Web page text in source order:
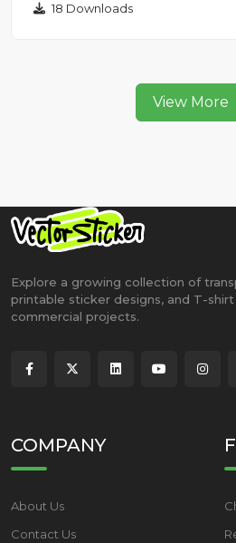
18 Downloads
View More
Explore a growing collection of
printable sticker designs, and T-
commercial projects.
COMPANY
About Us
Contact Us